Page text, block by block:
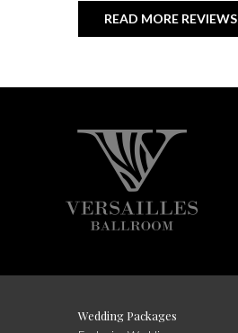
READ MORE REVIEWS
Wedding Packages